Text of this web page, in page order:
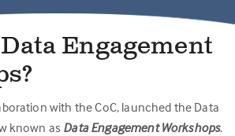
Engagement
with the CoC, launched the Data
known as Data Engagement Workshops.